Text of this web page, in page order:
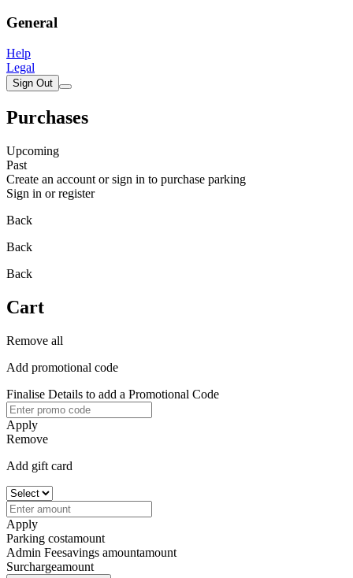
General
Help
Legal
Sign Out
Purchases
Upcoming
Past
Create an account or sign in to purchase parking
Sign in or register
Back
Back
Back
Cart
Remove all
Add promotional code
Finalise Details to add a Promotional Code
Apply
Remove
Add gift card
Apply
Parking costamount
Admin Feesavings amountamount
Surchargeamount